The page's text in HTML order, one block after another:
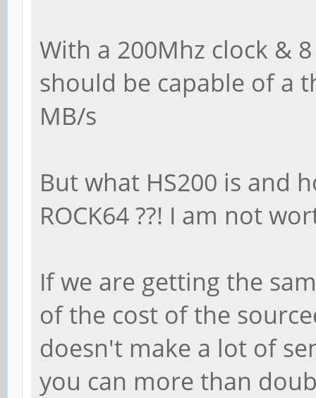
With a 200Mhz clock &
should be capable of a
MB/s
But what HS200 is and
ROCK64 ??! I am not
If we are getting the
of the cost of the
doesn't make a lot of
you can more than